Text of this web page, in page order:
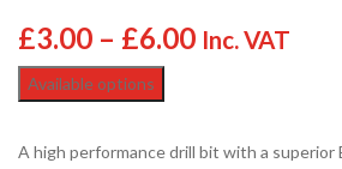
£3.00 – £6.00 Inc. VAT
Available options
A high performance drill bit with a superior